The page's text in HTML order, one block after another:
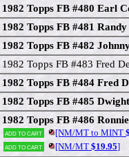
1982 Topps FB #480 Earl
1982 Topps FB #481
1982 Topps FB #482
1982 Topps FB #483 Fred
1982 Topps FB #484 Fred
1982 Topps FB #485
1982 Topps FB #486
Add to cart [NM/MT to MINT
Add to cart [NM/MT$19.95]